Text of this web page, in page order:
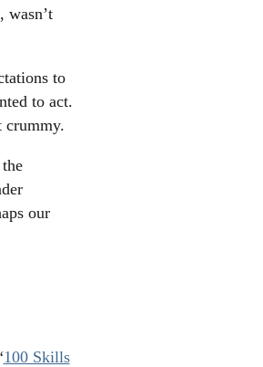
wasn’t
to
to act.
crummy.
our
100 Skills